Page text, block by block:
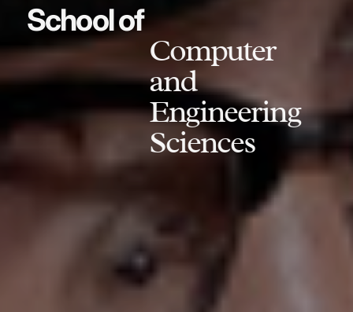
School of
Computer
and
Engineering
Sciences